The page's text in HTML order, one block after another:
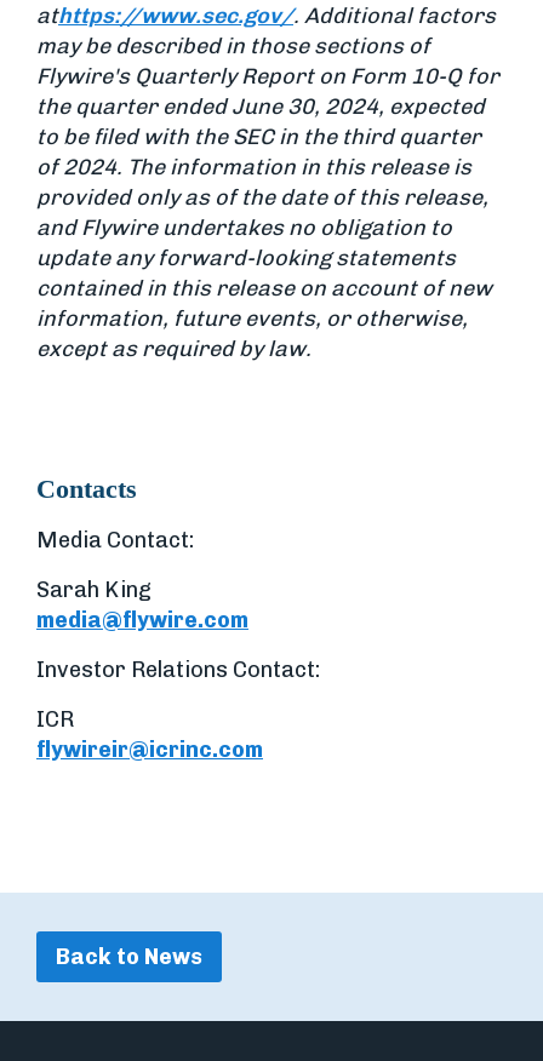
athttps://www.sec.gov/. Additional factors
may be described in those sections of
Flywire's Quarterly Report on Form 10-Q for
the quarter ended June 30, 2024, expected
to be filed with the SEC in the third quarter
of 2024. The information in this release is
provided only as of the date of this release,
and Flywire undertakes no obligation to
update any forward-looking statements
contained in this release on account of new
information, future events, or otherwise,
except as required by law.
Contacts
Media Contact:
Sarah King
media@flywire.com
Investor Relations Contact:
ICR
flywireir@icrinc.com
Back to News